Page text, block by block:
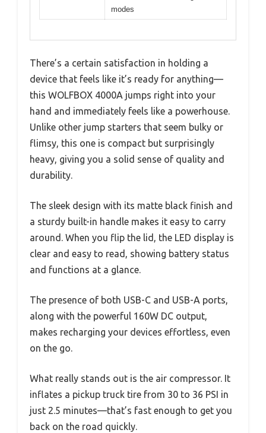
modes
There’s a certain satisfaction in holding a
device that feels like it’s ready for anything—
this WOLFBOX 4000A jumps right into your
hand and immediately feels like a powerhouse.
Unlike other jump starters that seem bulky or
flimsy, this one is compact but surprisingly
heavy, giving you a solid sense of quality and
durability.
The sleek design with its matte black finish and
a sturdy built-in handle makes it easy to carry
around. When you flip the lid, the LED display is
clear and easy to read, showing battery status
and functions at a glance.
The presence of both USB-C and USB-A ports,
along with the powerful 160W DC output,
makes recharging your devices effortless, even
on the go.
What really stands out is the air compressor. It
inflates a pickup truck tire from 30 to 36 PSI in
just 2.5 minutes—that’s fast enough to get you
back on the road quickly.